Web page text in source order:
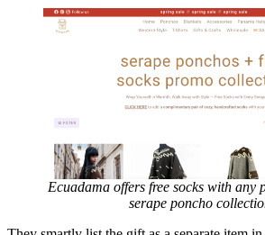
Ecuadama offers free socks with any
serape poncho